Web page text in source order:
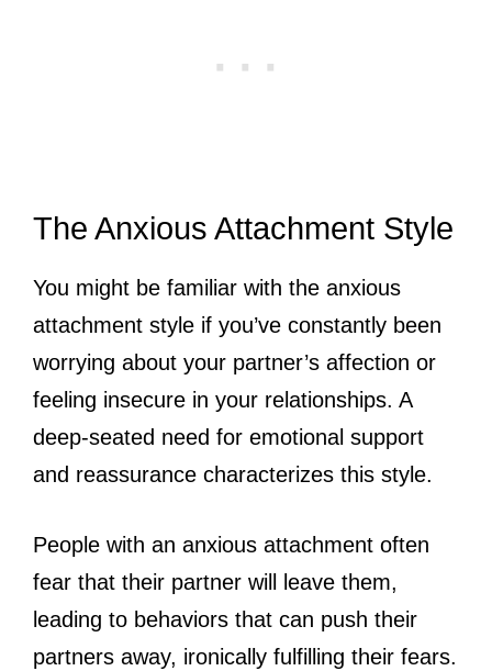
The Anxious Attachment Style
You might be familiar with the anxious
attachment style if you’ve constantly been
worrying about your partner’s affection or
feeling insecure in your relationships. A
deep-seated need for emotional support
and reassurance characterizes this style.
People with an anxious attachment often
fear that their partner will leave them,
leading to behaviors that can push their
partners away, ironically fulfilling their fears.